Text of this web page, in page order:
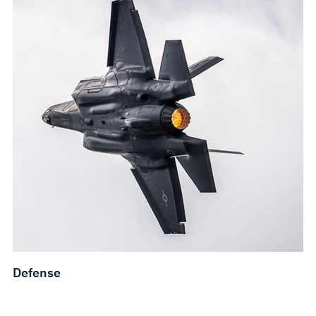
Defense